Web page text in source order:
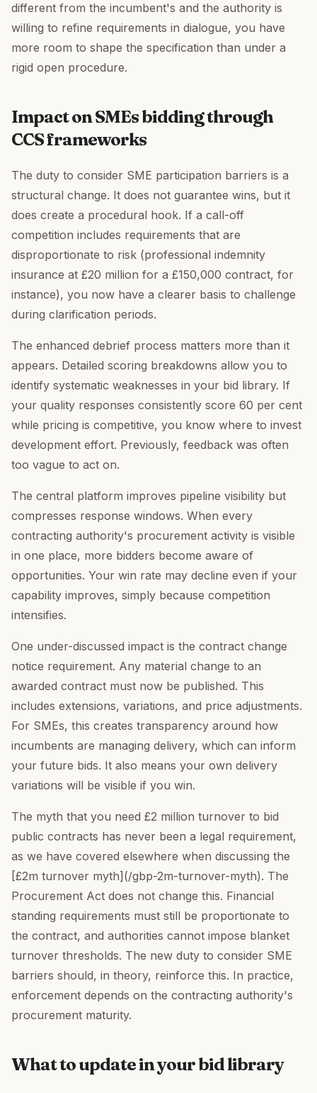
different from the incumbent's and the authority is
willing to refine requirements in dialogue, you have
more room to shape the specification than under a
rigid open procedure.
Impact on SMEs bidding through
CCS frameworks
The duty to consider SME participation barriers is a
structural change. It does not guarantee wins, but it
does create a procedural hook. If a call-off
competition includes requirements that are
disproportionate to risk (professional indemnity
insurance at £20 million for a £150,000 contract, for
instance), you now have a clearer basis to challenge
during clarification periods.
The enhanced debrief process matters more than it
appears. Detailed scoring breakdowns allow you to
identify systematic weaknesses in your bid library. If
your quality responses consistently score 60 per cent
while pricing is competitive, you know where to invest
development effort. Previously, feedback was often
too vague to act on.
The central platform improves pipeline visibility but
compresses response windows. When every
contracting authority's procurement activity is visible
in one place, more bidders become aware of
opportunities. Your win rate may decline even if your
capability improves, simply because competition
intensifies.
One under-discussed impact is the contract change
notice requirement. Any material change to an
awarded contract must now be published. This
includes extensions, variations, and price adjustments.
For SMEs, this creates transparency around how
incumbents are managing delivery, which can inform
your future bids. It also means your own delivery
variations will be visible if you win.
The myth that you need £2 million turnover to bid
public contracts has never been a legal requirement,
as we have covered elsewhere when discussing the
[£2m turnover myth](/gbp-2m-turnover-myth). The
Procurement Act does not change this. Financial
standing requirements must still be proportionate to
the contract, and authorities cannot impose blanket
turnover thresholds. The new duty to consider SME
barriers should, in theory, reinforce this. In practice,
enforcement depends on the contracting authority's
procurement maturity.
What to update in your bid library